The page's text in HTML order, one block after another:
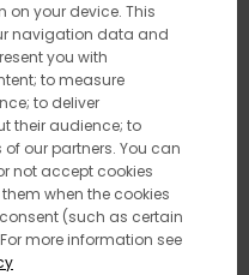
your device. This
navigation data and
you with
to measure
to deliver
their audience; to
our partners. You can
not accept cookies
when the cookies
(such as certain
more information see